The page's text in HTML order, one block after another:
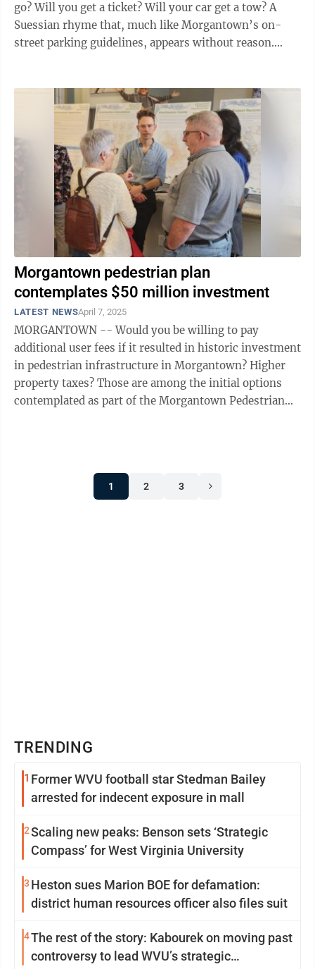
go? Will you get a ticket? Will your car get a tow? A
Suessian rhyme that, much like Morgantown’s on-
street parking guidelines, appears without reason.
Morgantown pedestrian plan
contemplates $50 million investment
LATEST NEWSApril 7, 2025
MORGANTOWN -- Would you be willing to pay
additional user fees if it resulted in historic investment
in pedestrian infrastructure in Morgantown? Higher
property taxes? Those are among the initial options
contemplated as part of the Morgantown Pedestrian
1 2 3
TRENDING
1 Former WVU football star Stedman Bailey
arrested for indecent exposure in mall
2Scaling new peaks: Benson sets ‘Strategic
Compass’ for West Virginia University
3 Heston sues Marion BOE for defamation:
district human resources officer also files suit
4The rest of the story: Kabourek on moving past
controversy to lead WVU’s strategic